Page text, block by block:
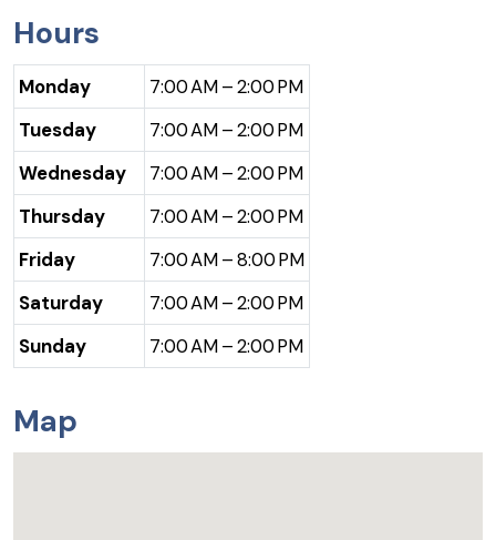
Hours
Monday
7:00 AM – 2:00 PM
Tuesday
7:00 AM – 2:00 PM
Wednesday
7:00 AM – 2:00 PM
Thursday
7:00 AM – 2:00 PM
Friday
7:00 AM – 8:00 PM
Saturday
7:00 AM – 2:00 PM
Sunday
7:00 AM – 2:00 PM
Map